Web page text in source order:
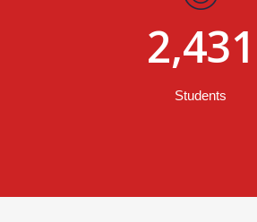
2,431
Students